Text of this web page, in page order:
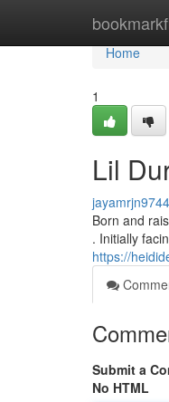
Home
Home
1
Lil
Born and
. Initially
https://
Submit a
No HTML